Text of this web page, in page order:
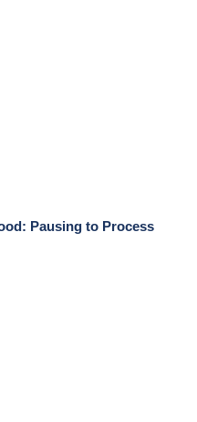
Pausing to Process